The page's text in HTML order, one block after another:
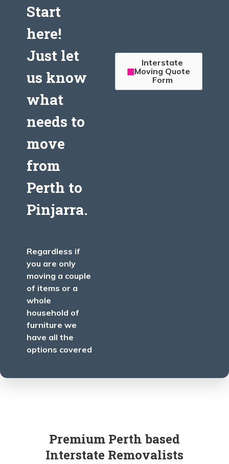
Start
here!
Just let
us know
what
needs to
move
from
Perth to
Pinjarra.
Regardless if
you are only
moving a couple
of items or a
whole
household of
furniture we
have all the
options covered
Interstate
Moving Quote
Form
Premium Perth based
Interstate Removalists